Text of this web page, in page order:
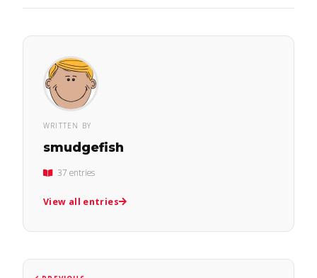
WRITTEN BY
smudgefish
37 entries
View all entries